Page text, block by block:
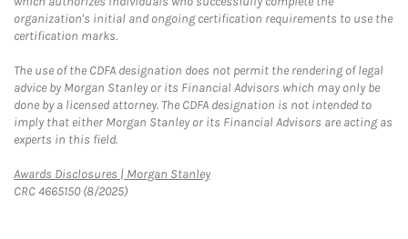
organization's initial and ongoing certification requirements to use the
certification marks.
The use of the CDFA designation does not permit the rendering of legal
advice by Morgan Stanley or its Financial Advisors which may only be
done by a licensed attorney. The CDFA designation is not intended to
imply that either Morgan Stanley or its Financial Advisors are acting as
experts in this field.
Awards Disclosures | Morgan StanleyLink Opens in New Tab
CRC 4665150 (8/2025)